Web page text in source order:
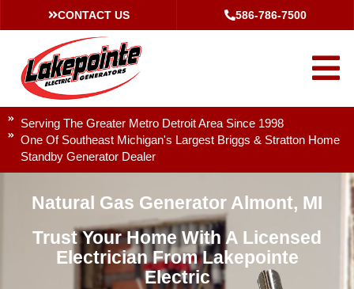
CONTACT US 586-786-7500
Serving The Greater Metro Detroit Area Since 1998
One Of Southeast Michigan's Largest Briggs & Stratton Home
Standby Generator Dealer
Natural Gas Generator Almont, MI
Trust Your Home With A Licensed
Electrician From Lakepointe
Electric